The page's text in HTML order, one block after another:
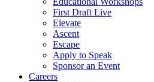
First Draft Live
Elevate
Ascent
Escape
Apply to Speak
Sponsor an Event
Careers